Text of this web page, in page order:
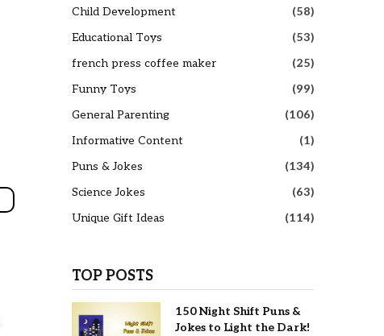
Child Development
(58)
Educational Toys
(53)
french press coffee maker
(25)
Funny Toys
(99)
General Parenting
(106)
Informative Content
(1)
Puns & Jokes
(134)
Science Jokes
(63)
Unique Gift Ideas
(114)
TOP POSTS
150 Night Shift Puns &
Jokes to Light the Dark!